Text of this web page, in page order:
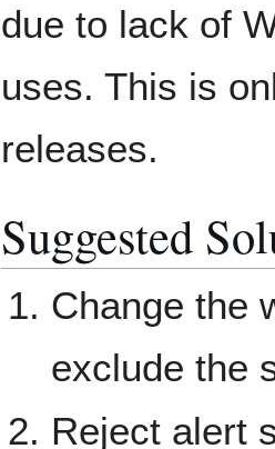
due to lack of
uses. This is
releases.
Suggested
Change the
exclude the
Reject alert